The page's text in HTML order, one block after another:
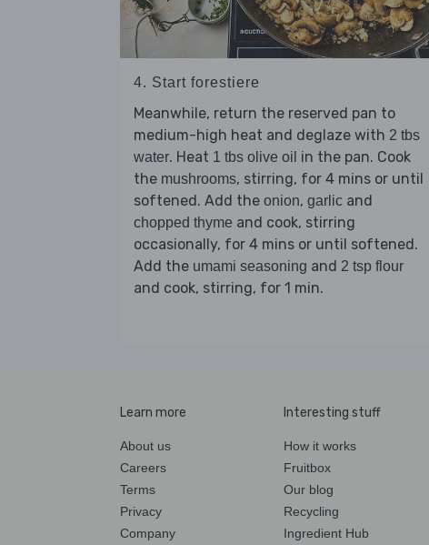
4. Start forestiere
Meanwhile, return the reserved pan to
medium-high heat and deglaze with 2 tbs
water. Heat 1 tbs olive oil in the pan. Cook
the mushrooms, stirring, for 4 mins or until
softened. Add the onion, garlic and
chopped thyme and cook, stirring
occasionally, for 4 mins or until softened.
Add the umami seasoning and 2 tsp flour
and cook, stirring, for 1 min.
Learn more
About us
Careers
Terms
Privacy
Company
Interesting stuff
How it works
Fruitbox
Our blog
Recycling
Ingredient Hub